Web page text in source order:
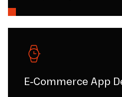
E-Commerce App